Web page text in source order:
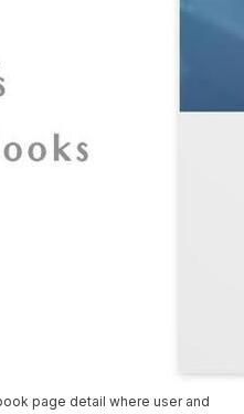
page detail where user and